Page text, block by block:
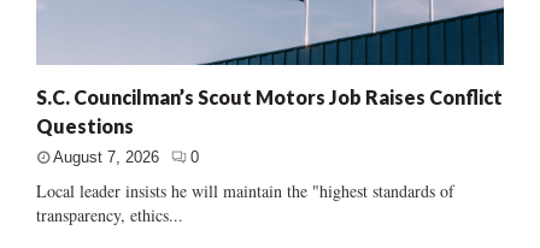
S.C. Councilman’s Scout Motors Job Raises Conflict
Questions
August 7, 2026 0
Local leader insists he will maintain the "highest standards of
transparency, ethics...